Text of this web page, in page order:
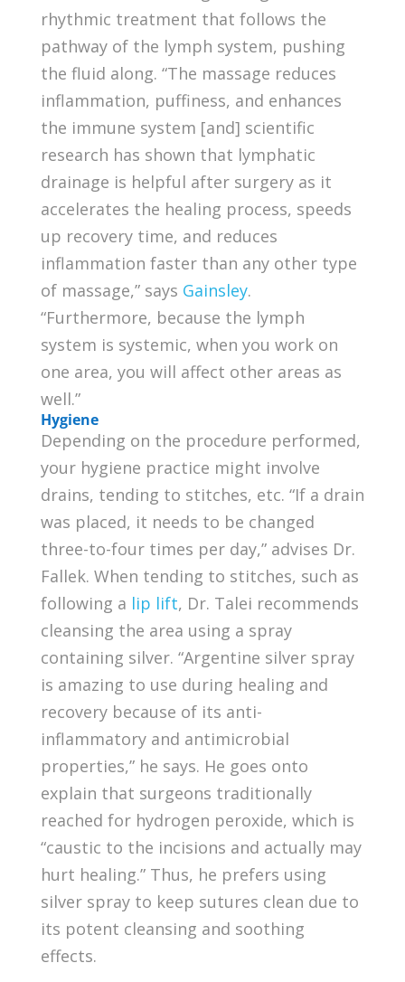
rhythmic treatment that follows the
pathway of the lymph system, pushing
the fluid along. “The massage reduces
inflammation, puffiness, and enhances
the immune system [and] scientific
research has shown that lymphatic
drainage is helpful after surgery as it
accelerates the healing process, speeds
up recovery time, and reduces
inflammation faster than any other type
of massage,” says Gainsley.
“Furthermore, because the lymph
system is systemic, when you work on
one area, you will affect other areas as
well.”
Hygiene
Depending on the procedure performed,
your hygiene practice might involve
drains, tending to stitches, etc. “If a drain
was placed, it needs to be changed
three-to-four times per day,” advises Dr.
Fallek. When tending to stitches, such as
following a lip lift, Dr. Talei recommends
cleansing the area using a spray
containing silver. “Argentine silver spray
is amazing to use during healing and
recovery because of its anti-
inflammatory and antimicrobial
properties,” he says. He goes onto
explain that surgeons traditionally
reached for hydrogen peroxide, which is
“caustic to the incisions and actually may
hurt healing.” Thus, he prefers using
silver spray to keep sutures clean due to
its potent cleansing and soothing
effects.